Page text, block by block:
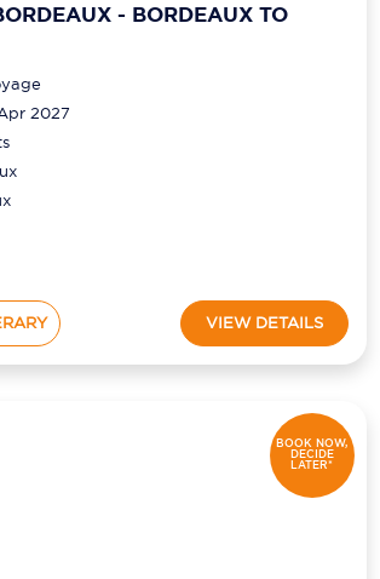
- BORDEAUX TO
2027
VIEW DETAILS
BOOK NOW,
DECIDE
LATER*